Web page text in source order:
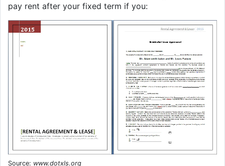
pay rent after your fixed term if you:
Source: www.dotxls.org